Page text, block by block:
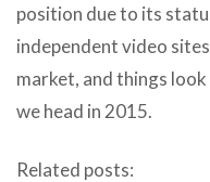
position due to its
independent video
market, and things
we head in 2015.
Related posts: